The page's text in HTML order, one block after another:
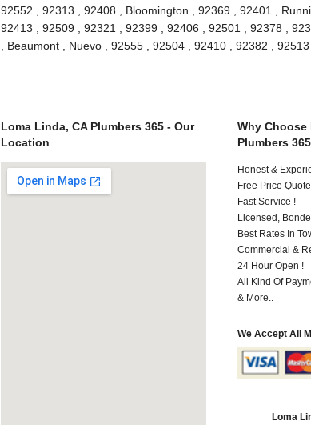
92552 , 92313 , 92408 , Bloomington , 92369 , 92401 ,
92413 , 92509 , 92321 , 92399 , 92406 , 92501 , 92378 ,
, Beaumont , Nuevo , 92555 , 92504 , 92410 , 92382 ,
Loma Linda, CA Plumbers 365 - Our
Location
Why Choose
Plumbers
Honest &
Free Price
Fast Service !
Licensed,
Best Rates In
Commercial &
24 Hour Open !
All Kind Of
& More..
We Accept All
Loma